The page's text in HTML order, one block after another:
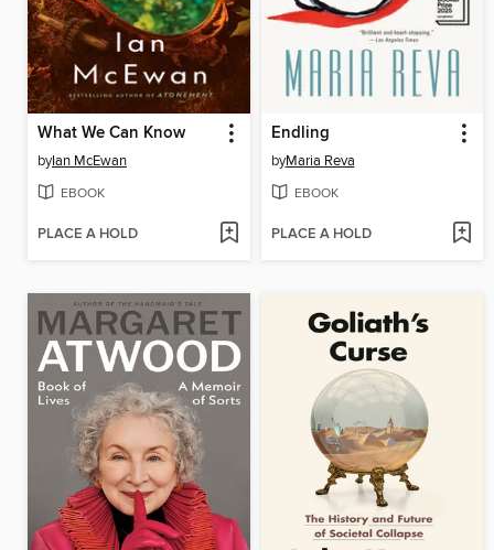
What We Can Know
byIan McEwan
EBOOK
PLACE A HOLD
Endling
byMaria Reva
EBOOK
PLACE A HOLD